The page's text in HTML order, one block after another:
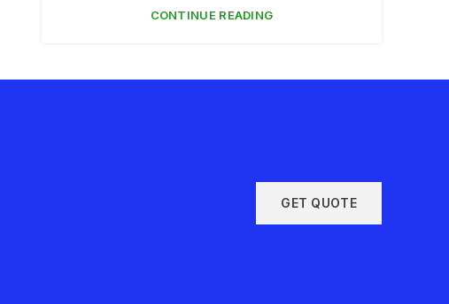
CONTINUE READING
GET QUOTE